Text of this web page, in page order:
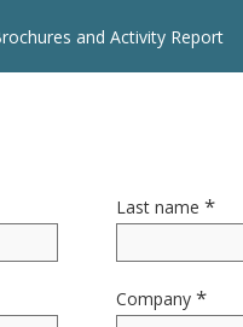
and Activity Report
Last name *
Company *